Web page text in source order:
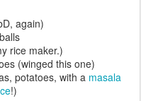
again)
rice maker.)
(winged this one)
potatoes, with a masala
!)